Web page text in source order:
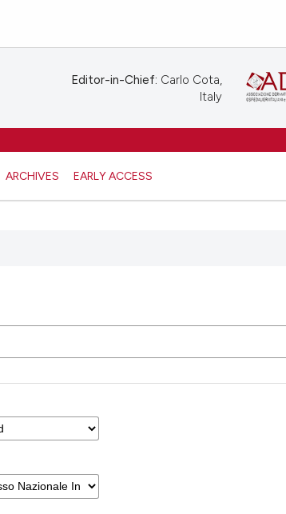
ARCHIVES EARLY ACCESS
Editor-in-Chief: Carlo Cota,
Italy